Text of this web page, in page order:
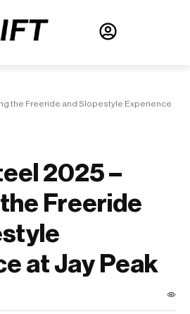
the Freeride and Slopestyle Experience
2025 –
Freeride
at Jay Peak